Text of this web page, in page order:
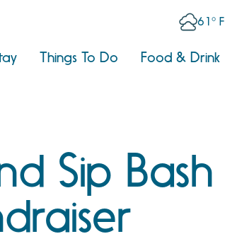
61° F
Things To Do Food & Drink
Sip Bash